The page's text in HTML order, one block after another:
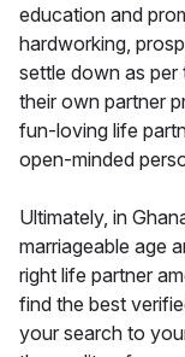
education and
hardworking,
settle down as per
their own partner
fun-loving life
open-minded
Ultimately, in
marriageable age
right life partner
find the best
your search to